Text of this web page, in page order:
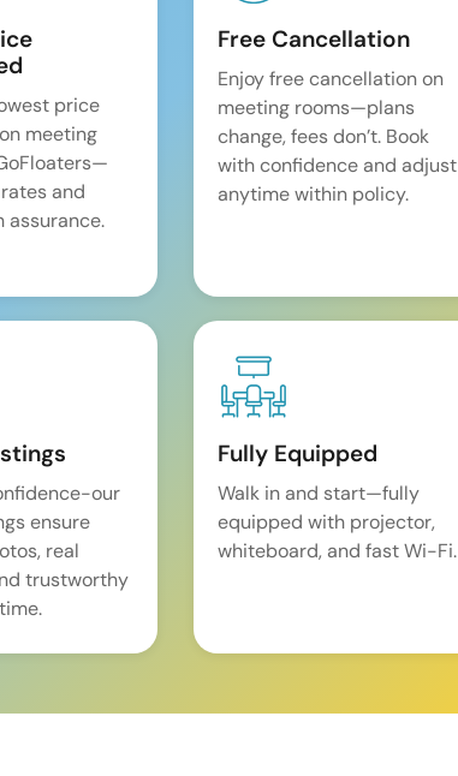
price
meeting
and
Free Cancellation
Enjoy free cancellation on
meeting rooms—plans
change, fees don’t. Book
with confidence and adjust
anytime within policy.
our
ensure
real
trustworthy
Fully Equipped
Walk in and start—fully
equipped with projector,
whiteboard, and fast Wi-Fi.